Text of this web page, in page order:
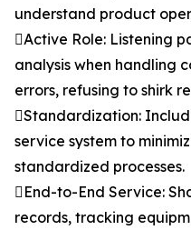
understand product
Active Role: Listening
analysis when handling
errors, refusing to shirk
Standardization:
service system to
standardized processes.
End-to-End Service:
records, tracking